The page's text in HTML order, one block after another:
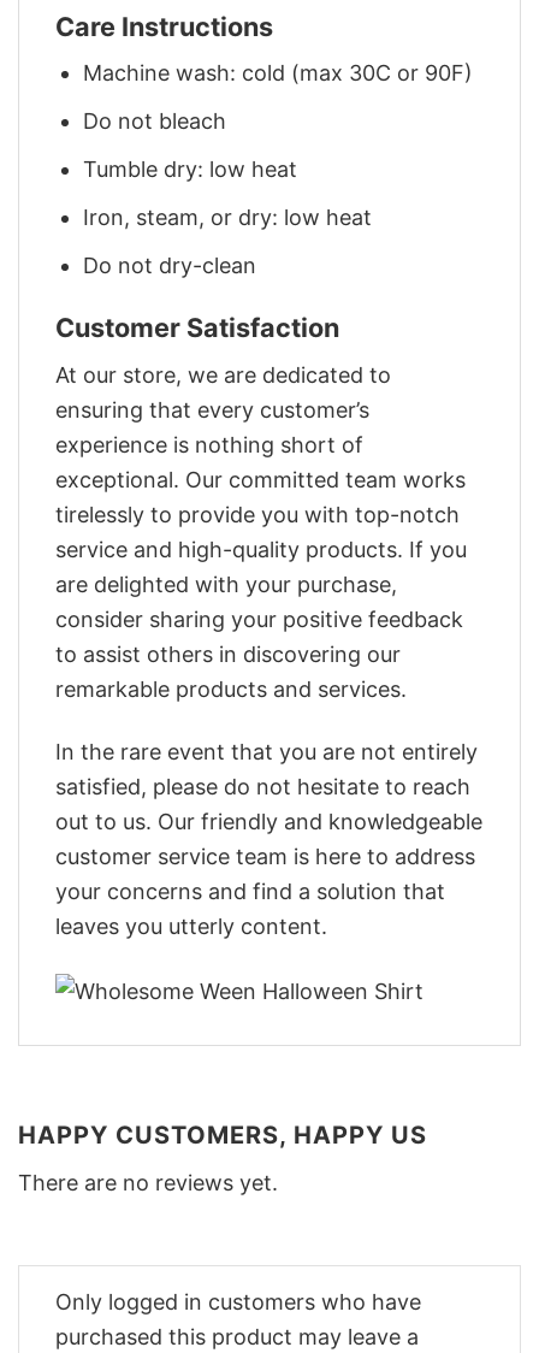
Care Instructions
Machine wash: cold (max 30C or 90F)
Do not bleach
Tumble dry: low heat
Iron, steam, or dry: low heat
Do not dry-clean
Customer Satisfaction
At our store, we are dedicated to
ensuring that every customer’s
experience is nothing short of
exceptional. Our committed team works
tirelessly to provide you with top-notch
service and high-quality products. If you
are delighted with your purchase,
consider sharing your positive feedback
to assist others in discovering our
remarkable products and services.
In the rare event that you are not entirely
satisfied, please do not hesitate to reach
out to us. Our friendly and knowledgeable
customer service team is here to address
your concerns and find a solution that
leaves you utterly content.
HAPPY CUSTOMERS, HAPPY US
There are no reviews yet.
Only logged in customers who have
purchased this product may leave a